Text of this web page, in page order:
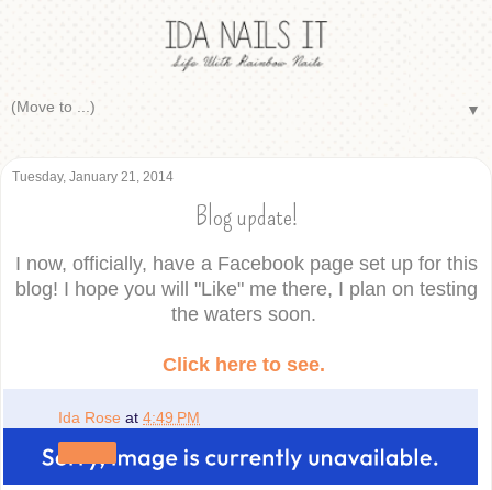
▼
Tuesday, January 21, 2014
Blog update!
I now, officially, have a Facebook page set up for this
blog! I hope you will "Like" me there, I plan on testing
the waters soon.
Click here to see.
Ida Rose at 4:49 PM